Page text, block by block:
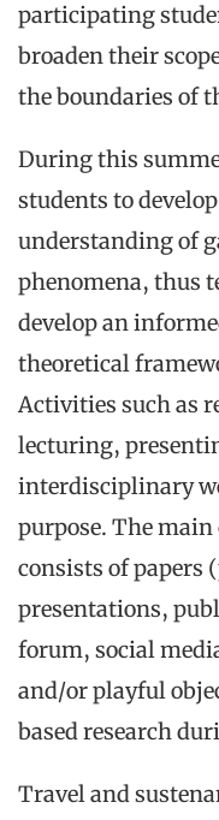
participating
broaden their
the boundaries of
During this
students to
understanding of
phenomena, thus
develop an
theoretical
Activities such as
lecturing,
interdisciplinary
purpose. The
consists of papers
presentations,
forum, social
and/or playful
based research
Travel and